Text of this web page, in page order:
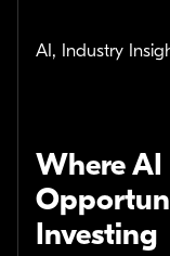
AI, Industry
Where
Investing